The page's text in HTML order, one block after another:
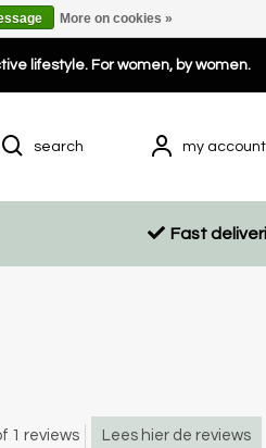
lifestyle. For women, by women.
search my account
Fast
1 reviews Lees hier de reviews
More on cookies »